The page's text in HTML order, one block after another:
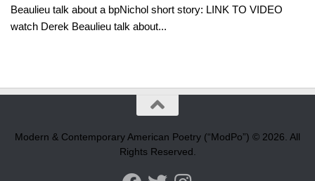
Beaulieu talk about a bpNichol short story: LINK TO VIDEO
watch Derek Beaulieu talk about...
Modern & Contemporary American Poetry (“ModPo”) © 2026. All
Rights Reserved.